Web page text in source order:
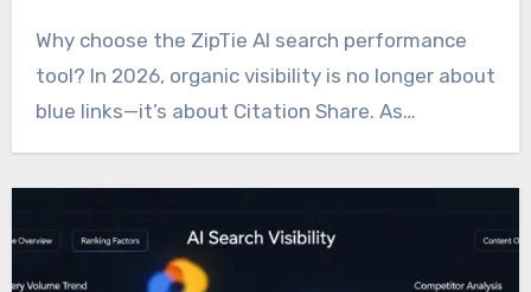
Why choose the ZipTie AI search performance
tool? In 2026, organic visibility is no longer about
blue links—it’s about Citation Share. As…